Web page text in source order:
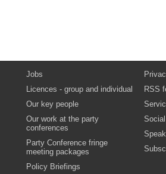
Jobs
Licences - group and individual
Our key people
Our work at the party
conferences
Party Conference fringe
meeting packages
Policy Briefings
RSS